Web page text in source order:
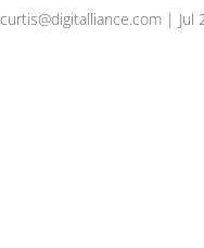
curtis@digitalliance.com | Jul